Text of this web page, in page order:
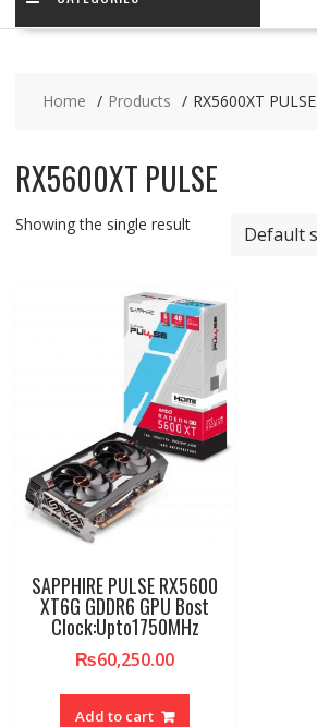
Home Products RX5600XT PULSE
RX5600XT PULSE
Showing the single result
SAPPHIRE PULSE RX5600
XT6G GDDR6 GPU Bost
Clock:Upto1750MHz
₨60,250.00
Add to cart